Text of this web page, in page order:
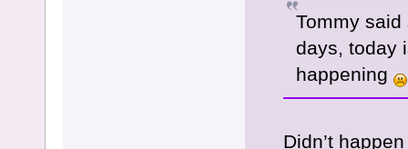
Tommy
days, today
happening
Didn’t